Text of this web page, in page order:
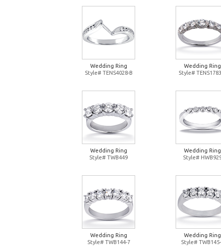
Wedding Ring
Style# TENS4028-B
Wedding Ring
Style#
Wedding Ring
Style# TWB449
Wedding Ring
Style#
Wedding Ring
Style# TWB144-7
Wedding Ring
Style#